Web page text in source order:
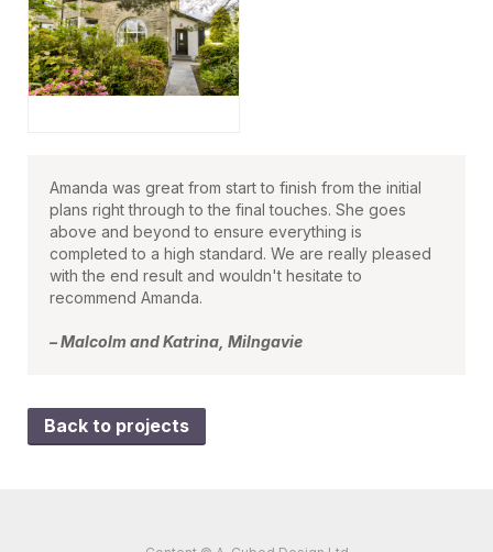
Amanda was great from start to finish from the initial
plans right through to the final touches. She goes
above and beyond to ensure everything is
completed to a high standard. We are really pleased
with the end result and wouldn't hesitate to
recommend Amanda.
– Malcolm and Katrina, Milngavie
Back to projects